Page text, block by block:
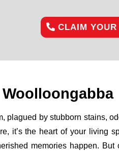
CLAIM
plagued by stubborn stains,
it’s the heart of your living
memories happen. But